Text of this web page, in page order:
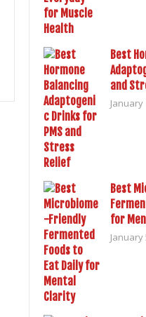
Best
and
January
Best
for
January